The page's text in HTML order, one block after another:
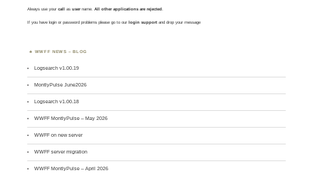
Always use yourcall asusername. All other applications are rejected.
If you have login or password problems please go to our login support and drop your message
WWFF NEWS – BLOG
Logsearch v1.00.19
MontlyPulse June2026
Logsearch v1.00.18
WWFF MontlyPulse – May 2026
WWFF on new server
WWFF server migration
WWFF MontlyPulse – April 2026